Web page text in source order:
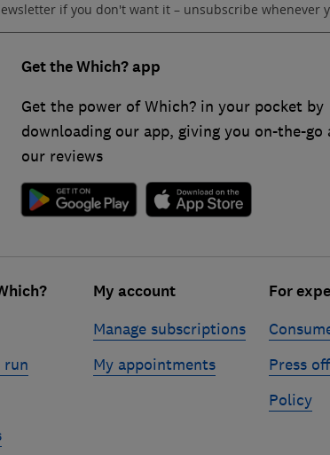
if you don't want it – unsubscribe whenever
Get the Which? app
Get the power of Which? in your pocket by
downloading our app, giving you on-the-go
our reviews
run
My account
Manage subscriptions
My appointments
For
Press
Policy